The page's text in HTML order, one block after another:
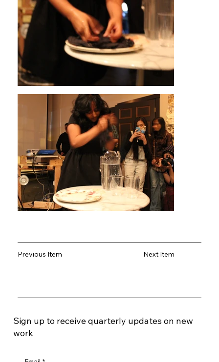
Next Item
Previous Item
Sign up to receive quarterly updates on new
work